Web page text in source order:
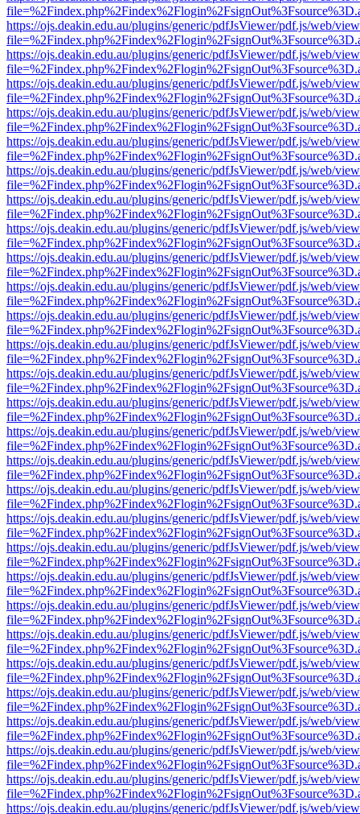
https://ojs.deakin.edu.au/plugins/generic/pdfJsViewer/pdf.js/web/
https://ojs.deakin.edu.au/plugins/generic/pdfJsViewer/pdf.js/web/
https://ojs.deakin.edu.au/plugins/generic/pdfJsViewer/pdf.js/web/
https://ojs.deakin.edu.au/plugins/generic/pdfJsViewer/pdf.js/web/
https://ojs.deakin.edu.au/plugins/generic/pdfJsViewer/pdf.js/web/
https://ojs.deakin.edu.au/plugins/generic/pdfJsViewer/pdf.js/web/
https://ojs.deakin.edu.au/plugins/generic/pdfJsViewer/pdf.js/web/
https://ojs.deakin.edu.au/plugins/generic/pdfJsViewer/pdf.js/web/
https://ojs.deakin.edu.au/plugins/generic/pdfJsViewer/pdf.js/web/
https://ojs.deakin.edu.au/plugins/generic/pdfJsViewer/pdf.js/web/
https://ojs.deakin.edu.au/plugins/generic/pdfJsViewer/pdf.js/web/
https://ojs.deakin.edu.au/plugins/generic/pdfJsViewer/pdf.js/web/
https://ojs.deakin.edu.au/plugins/generic/pdfJsViewer/pdf.js/web/
https://ojs.deakin.edu.au/plugins/generic/pdfJsViewer/pdf.js/web/
https://ojs.deakin.edu.au/plugins/generic/pdfJsViewer/pdf.js/web/
https://ojs.deakin.edu.au/plugins/generic/pdfJsViewer/pdf.js/web/
https://ojs.deakin.edu.au/plugins/generic/pdfJsViewer/pdf.js/web/
https://ojs.deakin.edu.au/plugins/generic/pdfJsViewer/pdf.js/web/
https://ojs.deakin.edu.au/plugins/generic/pdfJsViewer/pdf.js/web/
https://ojs.deakin.edu.au/plugins/generic/pdfJsViewer/pdf.js/web/
https://ojs.deakin.edu.au/plugins/generic/pdfJsViewer/pdf.js/web/
https://ojs.deakin.edu.au/plugins/generic/pdfJsViewer/pdf.js/web/
https://ojs.deakin.edu.au/plugins/generic/pdfJsViewer/pdf.js/web/
https://ojs.deakin.edu.au/plugins/generic/pdfJsViewer/pdf.js/web/
https://ojs.deakin.edu.au/plugins/generic/pdfJsViewer/pdf.js/web/
https://ojs.deakin.edu.au/plugins/generic/pdfJsViewer/pdf.js/web/
https://ojs.deakin.edu.au/plugins/generic/pdfJsViewer/pdf.js/web/
https://ojs.deakin.edu.au/plugins/generic/pdfJsViewer/pdf.js/web/